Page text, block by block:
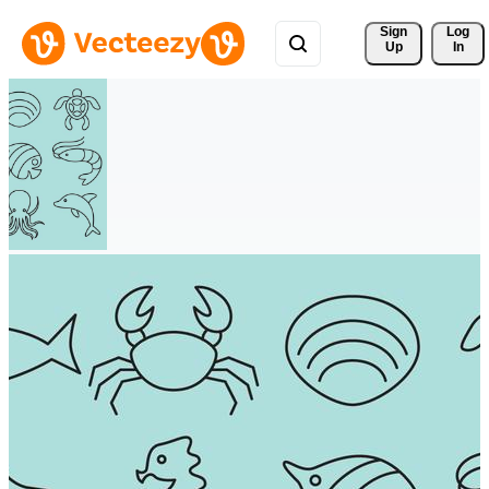
Sign
Up
Log
In